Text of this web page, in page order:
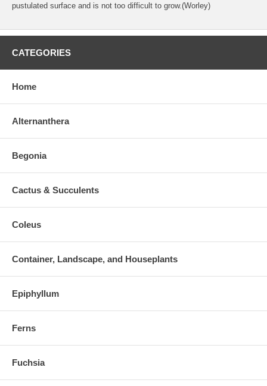
pustulated surface and is not too difficult to grow.(Worley)
CATEGORIES
Home
Alternanthera
Begonia
Cactus & Succulents
Coleus
Container, Landscape, and Houseplants
Epiphyllum
Ferns
Fuchsia